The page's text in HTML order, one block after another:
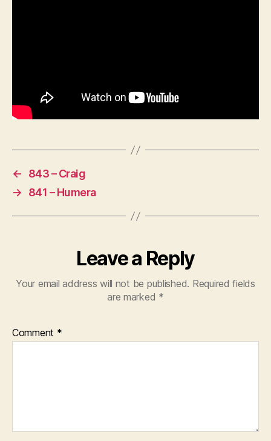
←
843 – Craig
→
841 – Humera
Leave a Reply
Your email address will not be published. Required fields
are marked *
Comment *